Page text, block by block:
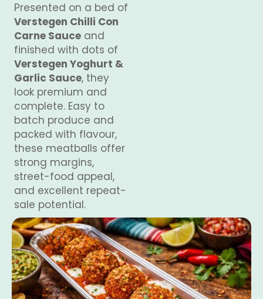
Presented on a bed of
Verstegen Chilli Con
Carne Sauce and
finished with dots of
Verstegen Yoghurt &
Garlic Sauce, they
look premium and
complete. Easy to
batch produce and
packed with flavour,
these meatballs offer
strong margins,
street-food appeal,
and excellent repeat-
sale potential.